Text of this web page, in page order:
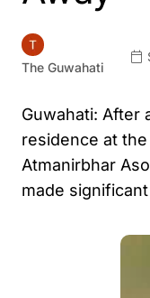
The Guwahati
Guwahati: After
residence at
Atmanirbhar
made